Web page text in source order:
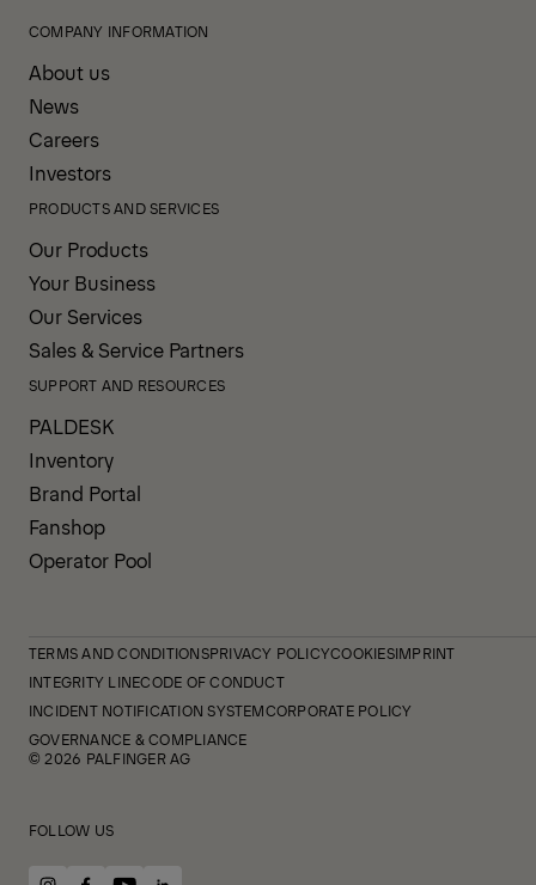
COMPANY INFORMATION
About us
News
Careers
Investors
PRODUCTS AND SERVICES
Our Products
Your Business
Our Services
Sales & Service Partners
SUPPORT AND RESOURCES
PALDESK
Inventory
Brand Portal
Fanshop
Operator Pool
TERMS AND CONDITIONSPRIVACY POLICYCOOKIESIMPRINT
INTEGRITY LINECODE OF CONDUCT
INCIDENT NOTIFICATION SYSTEMCORPORATE POLICY
GOVERNANCE & COMPLIANCE
© 2026 PALFINGER AG
FOLLOW US